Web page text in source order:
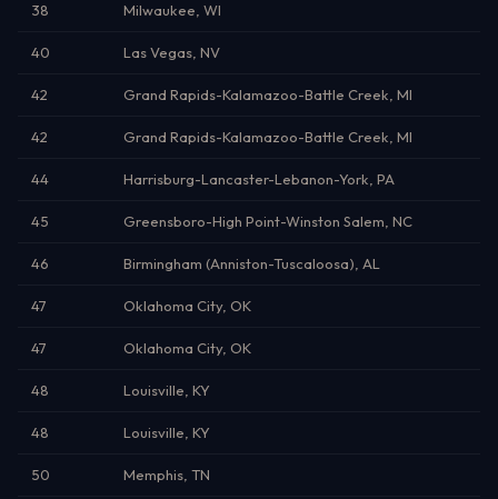
38 Milwaukee, WI
40 Las Vegas, NV
42 Grand Rapids-Kalamazoo-Battle Creek, MI
42 Grand Rapids-Kalamazoo-Battle Creek, MI
44 Harrisburg-Lancaster-Lebanon-York, PA
45 Greensboro-High Point-Winston Salem, NC
46 Birmingham (Anniston-Tuscaloosa), AL
47 Oklahoma City, OK
47 Oklahoma City, OK
48 Louisville, KY
48 Louisville, KY
50 Memphis, TN